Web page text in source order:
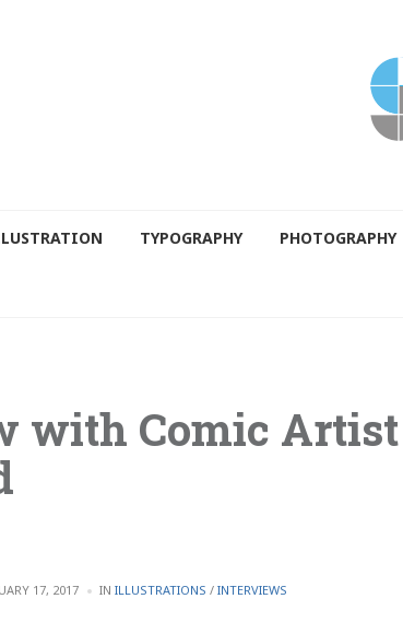
TYPOGRAPHY PHOTOGRAPHY
with Comic
17, 2017 IN POSTED
ILLUSTRATIONS / INTERVIEWS